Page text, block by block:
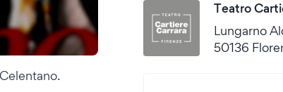
Teatro
Lungarno
50136